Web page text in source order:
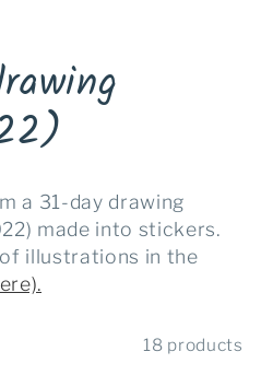
a 31-day drawing
made into stickers.
illustrations in the
18 products